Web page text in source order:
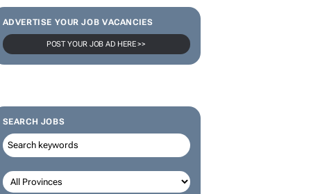
POST YOUR JOB AD HERE >>